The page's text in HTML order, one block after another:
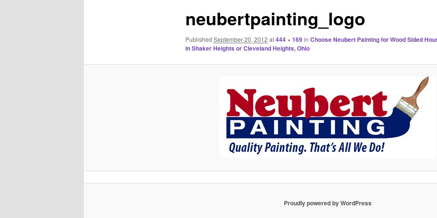
neubertpainting_logo
Published September 20, 2012 at444 × 169in Choose Neubert Painting for Wood Sided
in Shaker Heights or Cleveland Heights, Ohio
Proudly powered by WordPress